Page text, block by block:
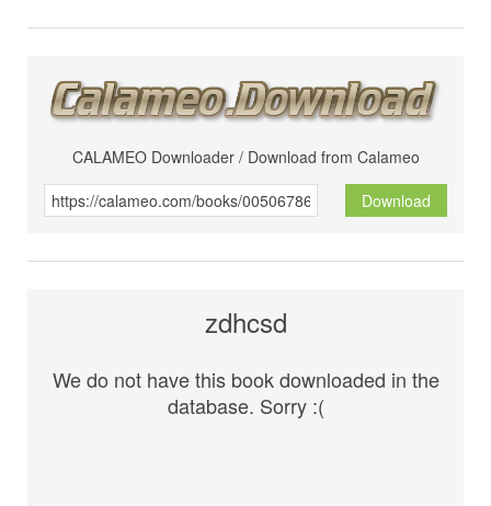
CALAMEO Downloader / Download from Calameo
Download
zdhcsd
We do not have this book downloaded in the
database. Sorry :(